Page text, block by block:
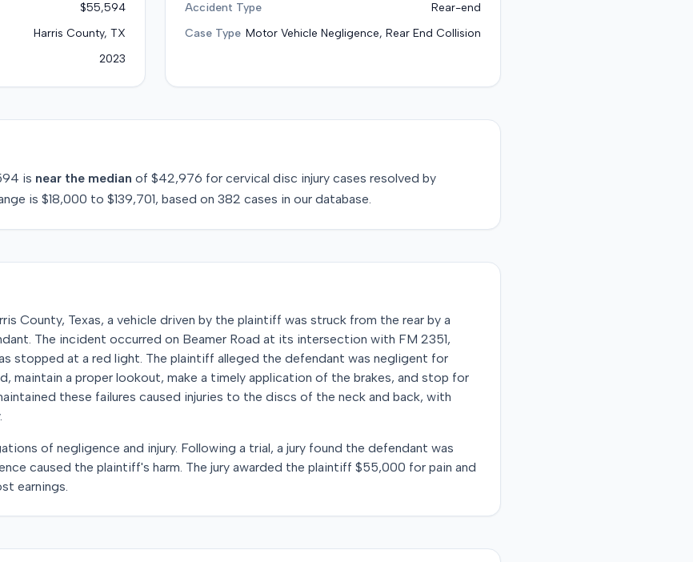
$55,594
Harris County, TX
2023
Accident Type
Rear-end
Case Type Motor Vehicle Negligence, Rear End Collision
is near the median of $42,976 for cervical disc injury cases resolved by
is $18,000 to $139,701, based on 382 cases in our database.
County, Texas, a vehicle driven by the plaintiff was struck from the rear by a
The incident occurred on Beamer Road at its intersection with FM 2351,
stopped at a red light. The plaintiff alleged the defendant was negligent for
maintain a proper lookout, make a timely application of the brakes, and stop for
these failures caused injuries to the discs of the neck and back, with
of negligence and injury. Following a trial, a jury found the defendant was
caused the plaintiff's harm. The jury awarded the plaintiff $55,000 for pain and
earnings.